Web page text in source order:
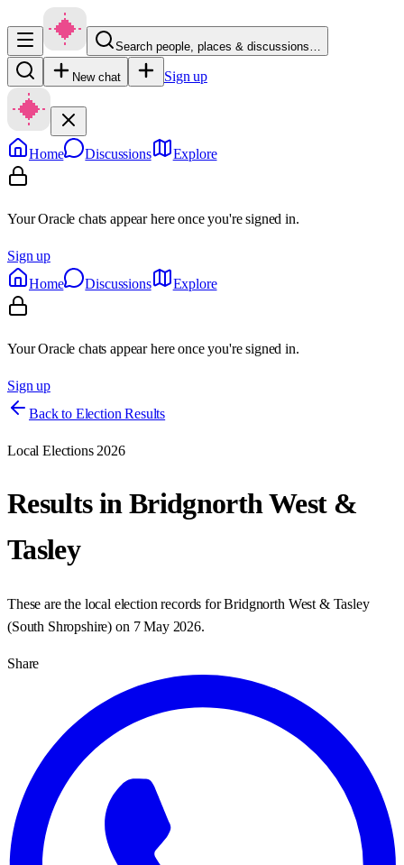
Search people, places & discussions…
New chat Sign up
Home Discussions Explore
Your Oracle chats appear here once you're signed in.
Sign up
Home
Discussions Explore
Your Oracle chats appear here once you're signed in.
Sign up
Back to Election Results
Local Elections 2026
Results inBridgnorth West &
Tasley
These are the local election records forBridgnorth West & Tasley
(South Shropshire) on 7 May 2026.
Share